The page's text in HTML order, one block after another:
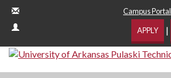
Campus Portal
APPLY |